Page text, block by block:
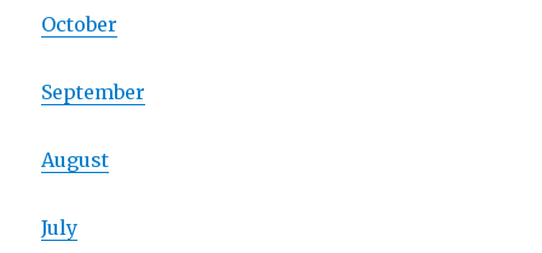
October
September
August
July